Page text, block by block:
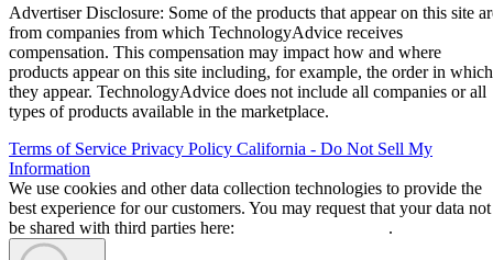
Advertiser Disclosure: Some of the products that appear on this site
from companies from which TechnologyAdvice receives
compensation. This compensation may impact how and where
products appear on this site including, for example, the order in which
they appear. TechnologyAdvice does not include all companies or all
types of products available in the marketplace.
Terms of Service Privacy Policy California - Do Not Sell My
Information
We use cookies and other data collection technologies to provide the
best experience for our customers. You may request that your data not
be shared with third parties here:
.